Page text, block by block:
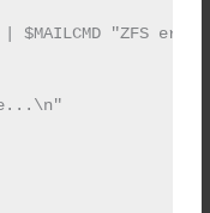
$MAILCMD "ZFS